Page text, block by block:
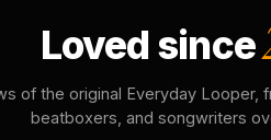
Loved since
of the original Everyday Looper,
beatboxers, and songwriters